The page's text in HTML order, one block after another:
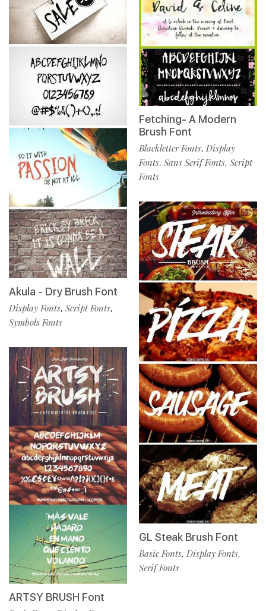
Akula - Dry Brush Font
Display Fonts, Script Fonts,
Symbols Fonts
ARTSY BRUSH Font
Fetching- A Modern
Brush Font
Blackletter Fonts, Display
Fonts, Sans Serif Fonts, Script
Fonts
GL Steak Brush Font
Basic Fonts, Display Fonts,
Serif Fonts